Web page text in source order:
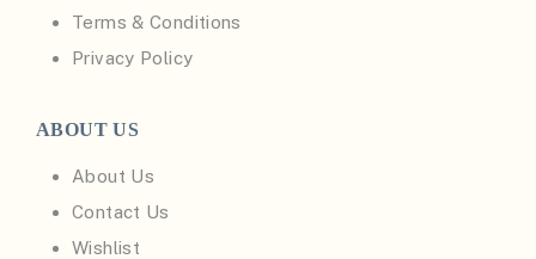
Terms & Conditions
Privacy Policy
ABOUT US
About Us
Contact Us
Wishlist